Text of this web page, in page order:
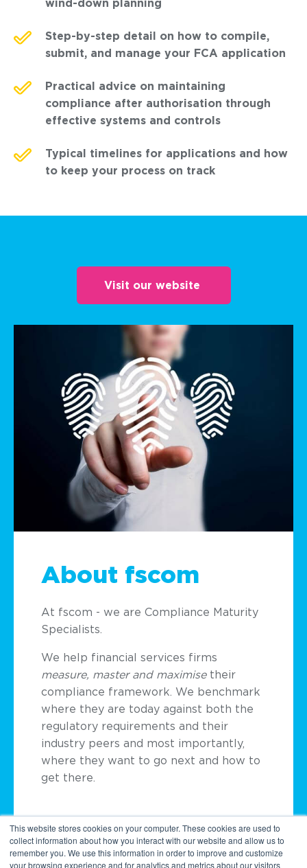
This website stores cookies on your computer. These cookies are used to
collect information about how you interact with our website and allow us to
remember you. We use this information in order to improve and customize
your browsing experience and for analytics and metrics about our visitors
wind-down planning
Step-by-step detail on how to compile,
submit, and manage your FCA application
Practical advice on maintaining
compliance after authorisation through
effective systems and controls
Typical timelines for applications and how
to keep your process on track
Visit our website
About fscom
At fscom - we are Compliance Maturity
Specialists.
We help financial services firms
measure, master and maximisetheir
compliance framework. We benchmark
where they are today against both the
regulatory requirements and their
industry peers and most importantly,
where they want to go next and how to
get there.